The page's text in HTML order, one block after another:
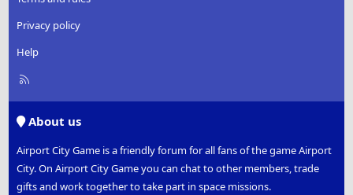
Privacy policy
Help
R
About us
Airport City Game is a friendly forum for all fans of the game Airport
City. On Airport City Game you can chat to other members, trade
gifts and work together to take part in space missions.